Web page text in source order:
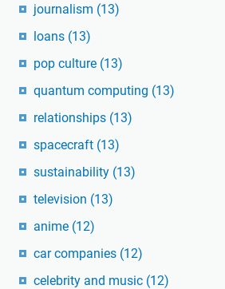
journalism (13)
loans (13)
pop culture (13)
quantum computing (13)
relationships (13)
spacecraft (13)
sustainability (13)
television (13)
anime (12)
car companies (12)
celebrity and music (12)